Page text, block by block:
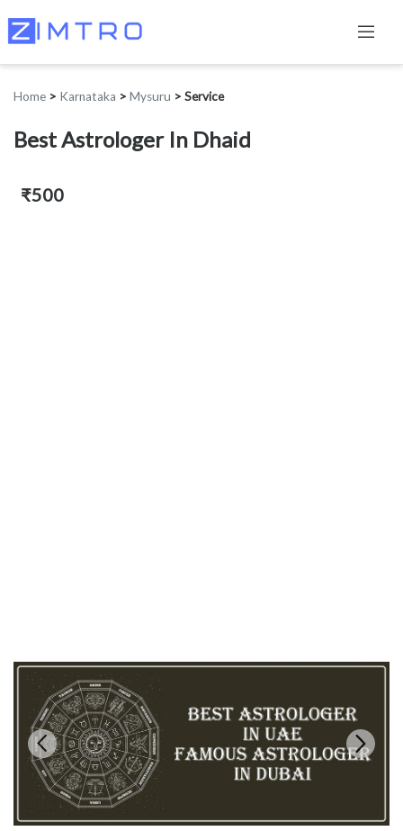
Home > Karnataka > Mysuru > Service
Best Astrologer In Dhaid
₹500